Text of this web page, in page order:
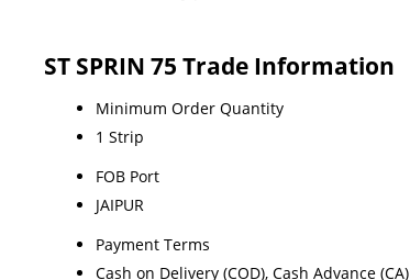
ST SPRIN 75 Trade Information
Minimum Order Quantity
1 Strip
FOB Port
JAIPUR
Payment Terms
Cash on Delivery (COD), Cash Advance (CA)